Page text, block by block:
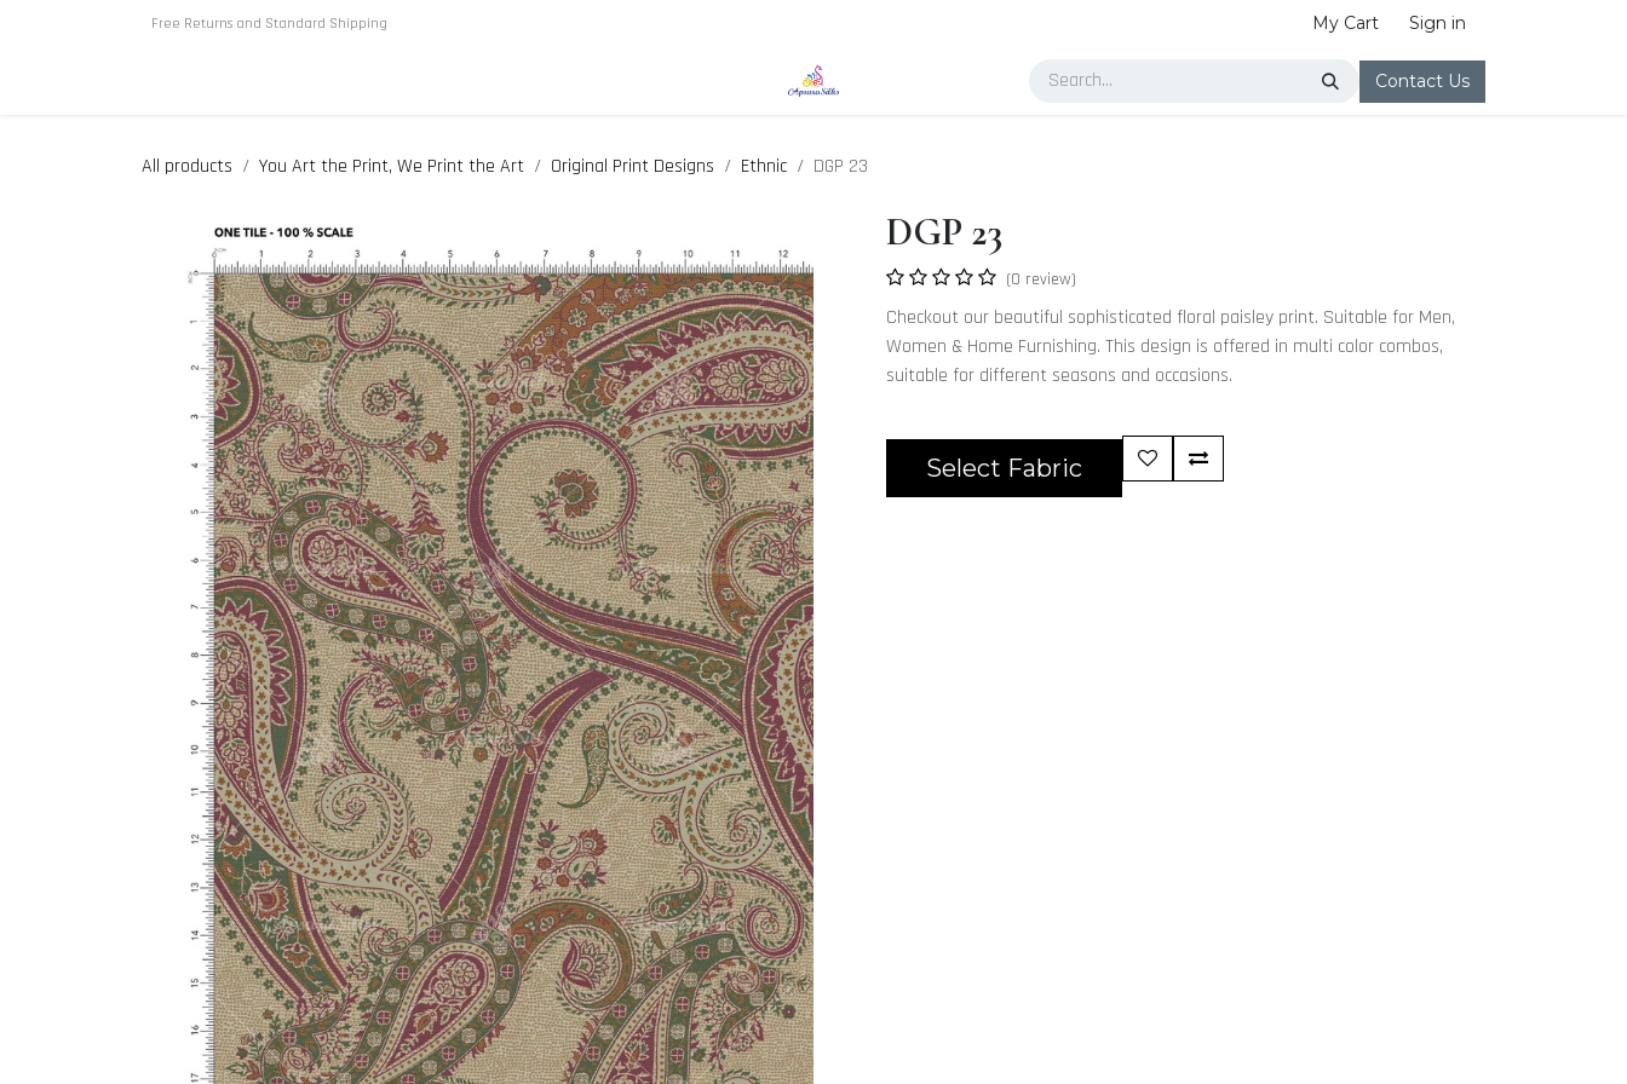
Free Returns and Standard Shipping My Cart Sign in
Contact Us
All products You Art the Print, We Print the Art Original Print Designs Ethnic DGP 23
DGP 23
(0 review)
Checkout our beautiful sophisticated floral paisley print. Suitable for Men,
Women & Home Furnishing. This design is offered in multi color combos,
suitable for different seasons and occasions.
Select Fabric